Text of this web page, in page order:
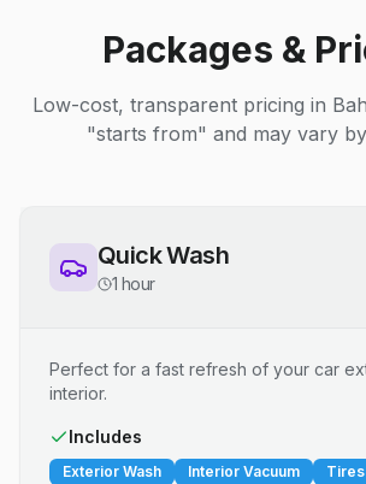
Packages &
Low-cost, transparent pricing in
"starts from" and may vary
Quick Wash
1 hour
Perfect for a fast refresh of your car
interior.
Includes
Exterior Wash Interior Vacuum